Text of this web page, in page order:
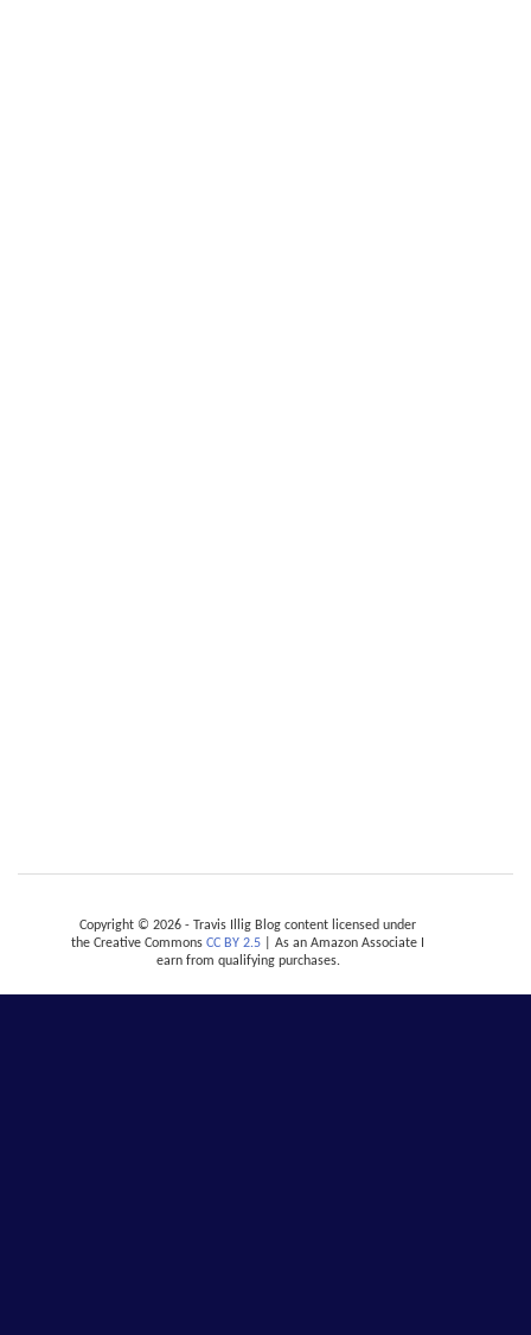
Copyright © 2026 - Travis Illig Blog content licensed under
the Creative Commons CC BY 2.5 | As an Amazon Associate I
earn from qualifying purchases.